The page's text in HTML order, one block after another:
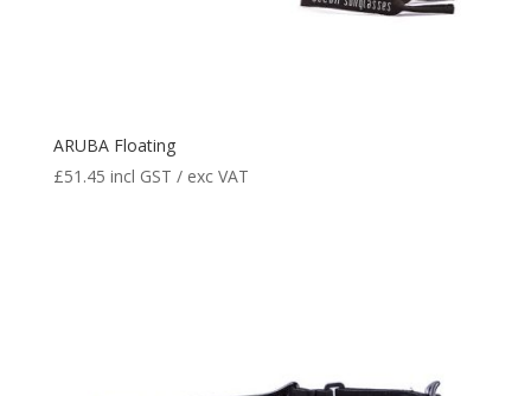
ARUBA Floating
£51.45 incl GST / exc VAT